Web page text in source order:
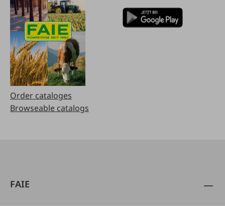
Order cataloges
Browseable catalogs
FAIE